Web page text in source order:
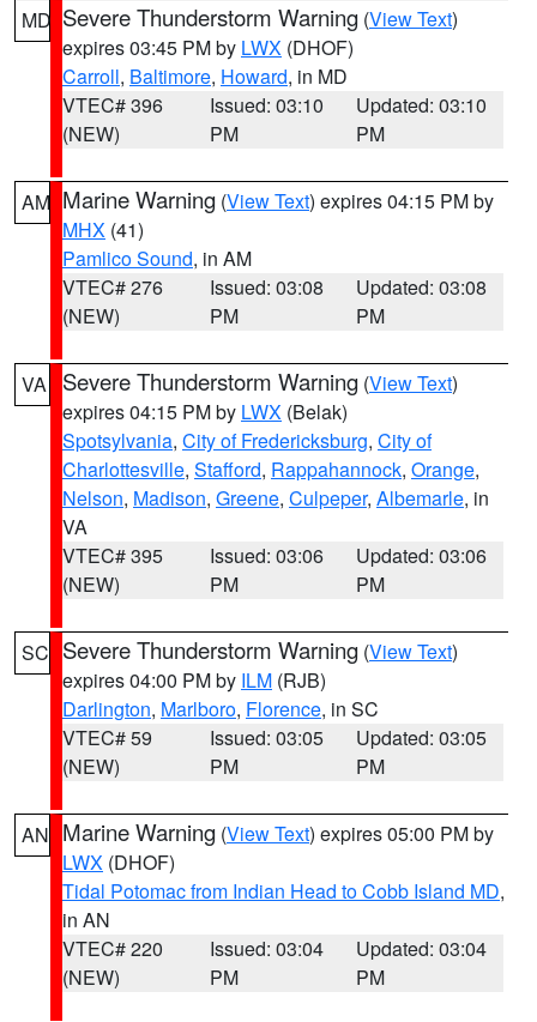
MD Severe Thunderstorm Warning (View Text)
expires 03:45 PM by LWX (DHOF)
Carroll, Baltimore, Howard, in MD
VTEC# 396
(NEW)
Issued: 03:10
PM
Updated: 03:10
PM
AM Marine Warning (View Text) expires 04:15 PM by
MHX (41)
Pamlico Sound, in AM
VTEC# 276
(NEW)
Issued: 03:08
PM
Updated: 03:08
PM
VA Severe Thunderstorm Warning (View Text)
expires 04:15 PM by LWX (Belak)
Spotsylvania, City of Fredericksburg, City of
Charlottesville, Stafford, Rappahannock, Orange,
Nelson, Madison, Greene, Culpeper, Albemarle, in
VA
VTEC# 395
(NEW)
Issued: 03:06
PM
Updated: 03:06
PM
SC Severe Thunderstorm Warning (View Text)
expires 04:00 PM by ILM (RJB)
Darlington, Marlboro, Florence, in SC
VTEC# 59
(NEW)
Issued: 03:05
PM
Updated: 03:05
PM
AN Marine Warning (View Text) expires 05:00 PM by
LWX (DHOF)
Tidal Potomac from Indian Head to Cobb Island MD,
in AN
VTEC# 220
(NEW)
Issued: 03:04
PM
Updated: 03:04
PM